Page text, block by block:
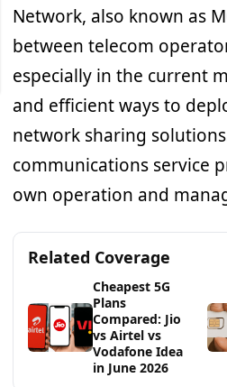
Network, also known as
between telecom
especially in the current
and efficient ways to
network sharing
communications service
own operation and
Related Coverage
Cheapest 5G
Plans
Compared: Jio
vs Airtel vs
Vodafone Idea
in June 2026